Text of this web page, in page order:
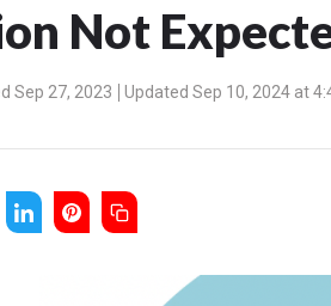
Not
Sep 27, 2023 Updated Sep 10, 2024 at